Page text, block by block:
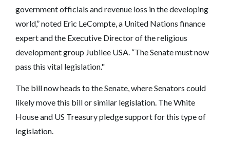
government officials and revenue loss in the developing
world,” noted Eric LeCompte, a United Nations finance
expert and the Executive Director of the religious
development group Jubilee USA. “The Senate must now
pass this vital legislation."
The bill now heads to the Senate, where Senators could
likely move this bill or similar legislation. The White
House and US Treasury pledge support for this type of
legislation.